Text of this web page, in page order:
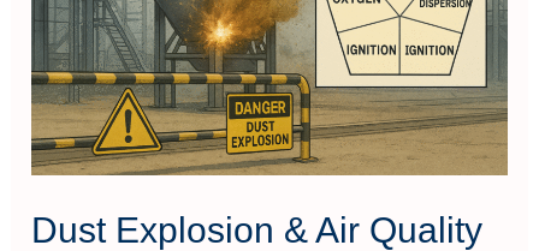
Dust Explosion & Air Quality
Quality
Control
in
Mining